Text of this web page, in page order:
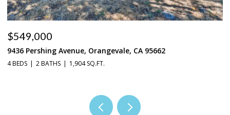
$549,000
9436 Pershing Avenue, Orangevale, CA 95662
4 BEDS 2 BATHS 1,904 SQ.FT.